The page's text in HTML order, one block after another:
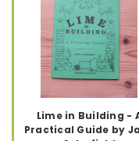
Lime in Building -
Practical Guide by